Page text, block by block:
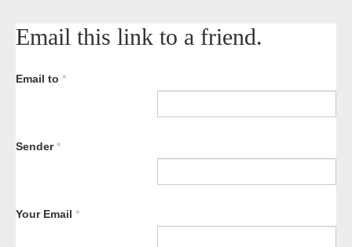
Email this link to a friend.
Email to *
Sender*
Your Email *